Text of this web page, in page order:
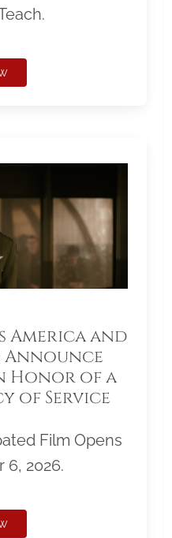
America and
Announce
Honor of a
of Service
Film Opens
6, 2026.